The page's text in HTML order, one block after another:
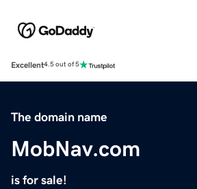
Excellent4.5 out of 5
The domain name
MobNav.com
is for sale!